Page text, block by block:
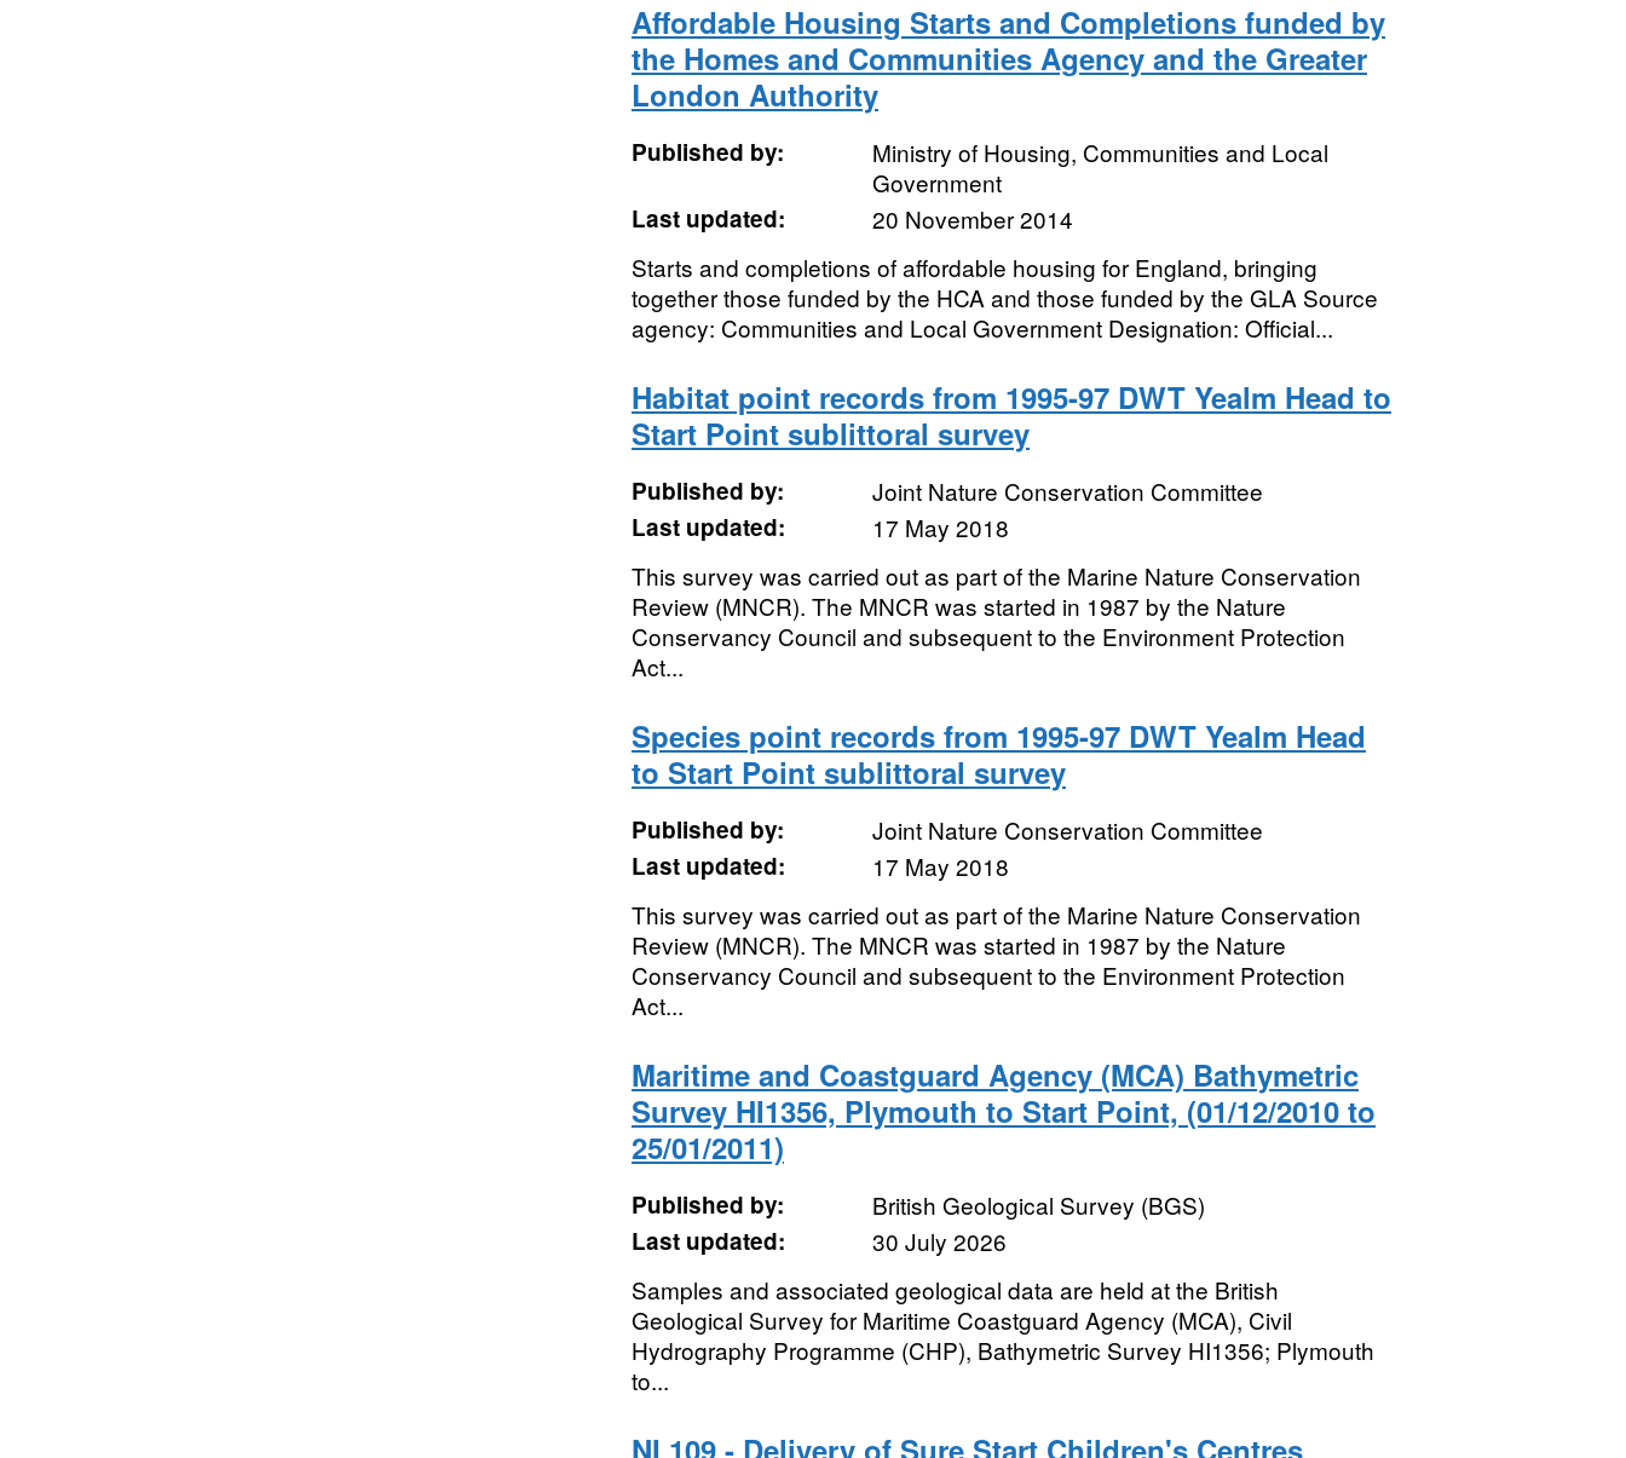
Affordable Housing Starts and Completions funded by
the Homes and Communities Agency and the Greater
London Authority
Published by:
Ministry of Housing, Communities and Local
Government
Last updated:
20 November 2014
Starts and completions of affordable housing for England, bringing
together those funded by the HCA and those funded by the GLA Source
agency: Communities and Local Government Designation: Official...
Habitat point records from 1995-97 DWT Yealm Head to
Start Point sublittoral survey
Published by:
Joint Nature Conservation Committee
Last updated:
17 May 2018
This survey was carried out as part of the Marine Nature Conservation
Review (MNCR). The MNCR was started in 1987 by the Nature
Conservancy Council and subsequent to the Environment Protection
Act...
Species point records from 1995-97 DWT Yealm Head
to Start Point sublittoral survey
Published by:
Joint Nature Conservation Committee
Last updated:
17 May 2018
This survey was carried out as part of the Marine Nature Conservation
Review (MNCR). The MNCR was started in 1987 by the Nature
Conservancy Council and subsequent to the Environment Protection
Act...
Maritime and Coastguard Agency (MCA) Bathymetric
Survey HI1356, Plymouth to Start Point, (01/12/2010 to
25/01/2011)
Published by:
British Geological Survey (BGS)
Last updated:
30 July 2026
Samples and associated geological data are held at the British
Geological Survey for Maritime Coastguard Agency (MCA), Civil
Hydrography Programme (CHP), Bathymetric Survey HI1356; Plymouth
to...
NI 109 - Delivery of Sure Start Children's Centres